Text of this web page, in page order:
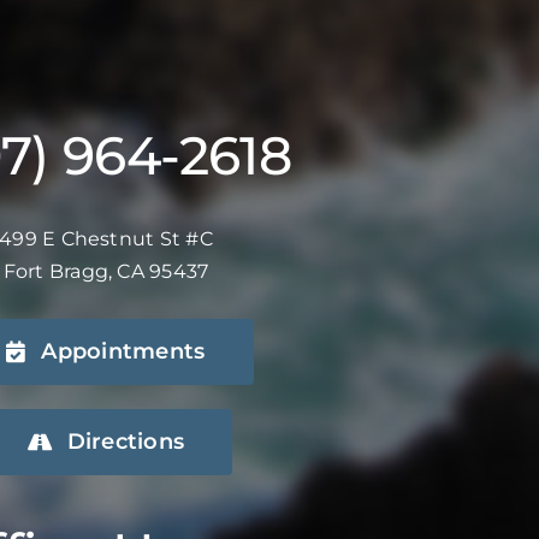
964-2618
499 E Chestnut St #C
Fort Bragg, CA 95437
Appointments
Directions